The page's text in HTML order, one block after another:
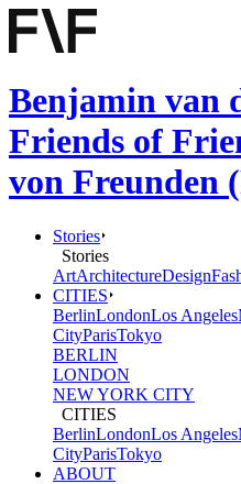
Benjamin van
Friends of
von Freunden
Stories
Stories
ArtArchitectureDesign
CITIES
BerlinLondonLos Angeles
CityParisTokyo
BERLIN
LONDON
NEW YORK CITY
CITIES
BerlinLondonLos Angeles
CityParisTokyo
ABOUT